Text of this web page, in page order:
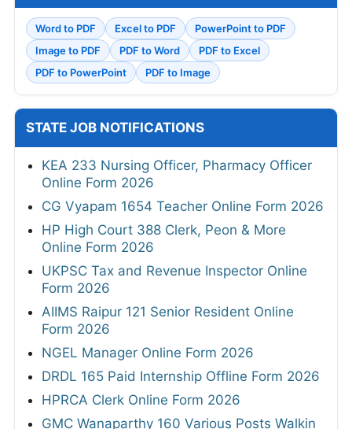
Word to PDF Excel to PDF
PowerPoint to PDF
Image to PDF
PDF to Word
PDF to Excel
PDF to PowerPoint
PDF to Image
STATE JOB NOTIFICATIONS
KEA 233 Nursing Officer, Pharmacy Officer
Online Form 2026
CG Vyapam 1654 Teacher Online Form 2026
HP High Court 388 Clerk, Peon & More
Online Form 2026
UKPSC Tax and Revenue Inspector Online
Form 2026
AIIMS Raipur 121 Senior Resident Online
Form 2026
NGEL Manager Online Form 2026
DRDL 165 Paid Internship Offline Form 2026
HPRCA Clerk Online Form 2026
GMC Wanaparthy 160 Various Posts Walkin